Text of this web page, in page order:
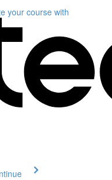
your course with